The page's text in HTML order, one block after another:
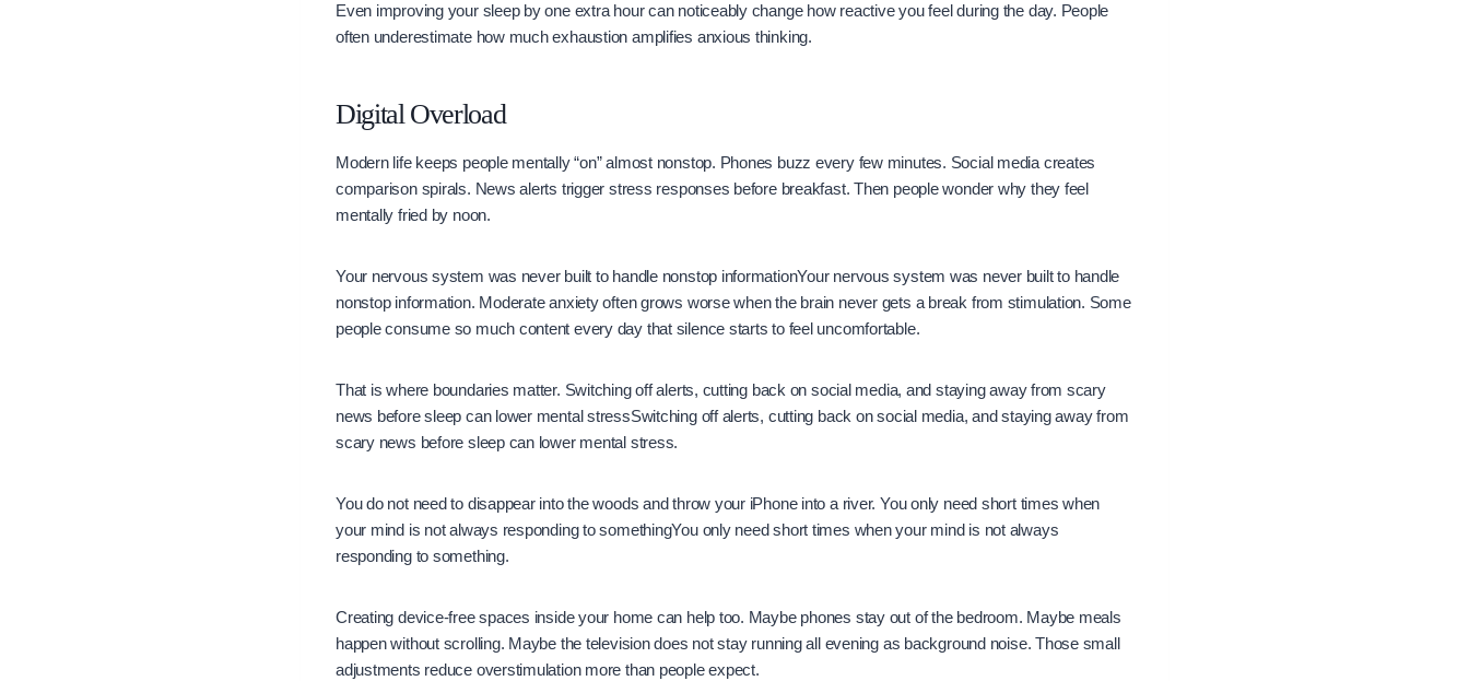
Even improving your sleep by one extra hour can noticeably change how reactive you feel during the day. People
often underestimate how much exhaustion amplifies anxious thinking.
Digital Overload
Modern life keeps people mentally “on” almost nonstop. Phones buzz every few minutes. Social media creates
comparison spirals. News alerts trigger stress responses before breakfast. Then people wonder why they feel
mentally fried by noon.
Your nervous system was never built to handle nonstop informationYour nervous system was never built to handle
nonstop information. Moderate anxiety often grows worse when the brain never gets a break from stimulation. Some
people consume so much content every day that silence starts to feel uncomfortable.
That is where boundaries matter. Switching off alerts, cutting back on social media, and staying away from scary
news before sleep can lower mental stressSwitching off alerts, cutting back on social media, and staying away from
scary news before sleep can lower mental stress.
You do not need to disappear into the woods and throw your iPhone into a river. You only need short times when
your mind is not always responding to somethingYou only need short times when your mind is not always
responding to something.
Creating device-free spaces inside your home can help too. Maybe phones stay out of the bedroom. Maybe meals
happen without scrolling. Maybe the television does not stay running all evening as background noise. Those small
adjustments reduce overstimulation more than people expect.